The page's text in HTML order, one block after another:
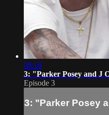
09:16
3: "Parker Posey and J
Episode 3
3: "Parker Posey